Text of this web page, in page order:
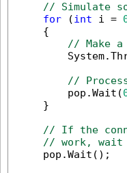
// Simulate
for (int i =
    {
// Make
//
        pop.Wait(
    }
// If the
// work,
    pop.Wait();